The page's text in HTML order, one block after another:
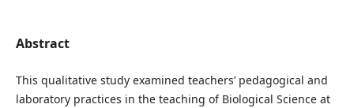
Abstract
This qualitative study examined teachers’ pedagogical and
laboratory practices in the teaching of Biological Science at